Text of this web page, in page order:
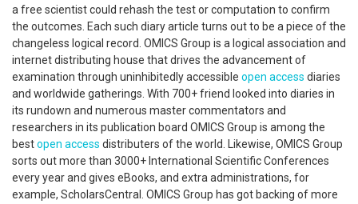
a free scientist could rehash the test or computation to confirm
the outcomes. Each such diary article turns out to be a piece of the
changeless logical record. OMICS Group is a logical association and
internet distributing house that drives the advancement of
examination through uninhibitedly accessible open access diaries
and worldwide gatherings. With 700+ friend looked into diaries in
its rundown and numerous master commentators and
researchers in its publication board OMICS Group is among the
bestopen access distributers of the world. Likewise, OMICS Group
sorts out more than 3000+ International Scientific Conferences
every year and gives eBooks, and extra administrations, for
example, ScholarsCentral. OMICS Group has got backing of more